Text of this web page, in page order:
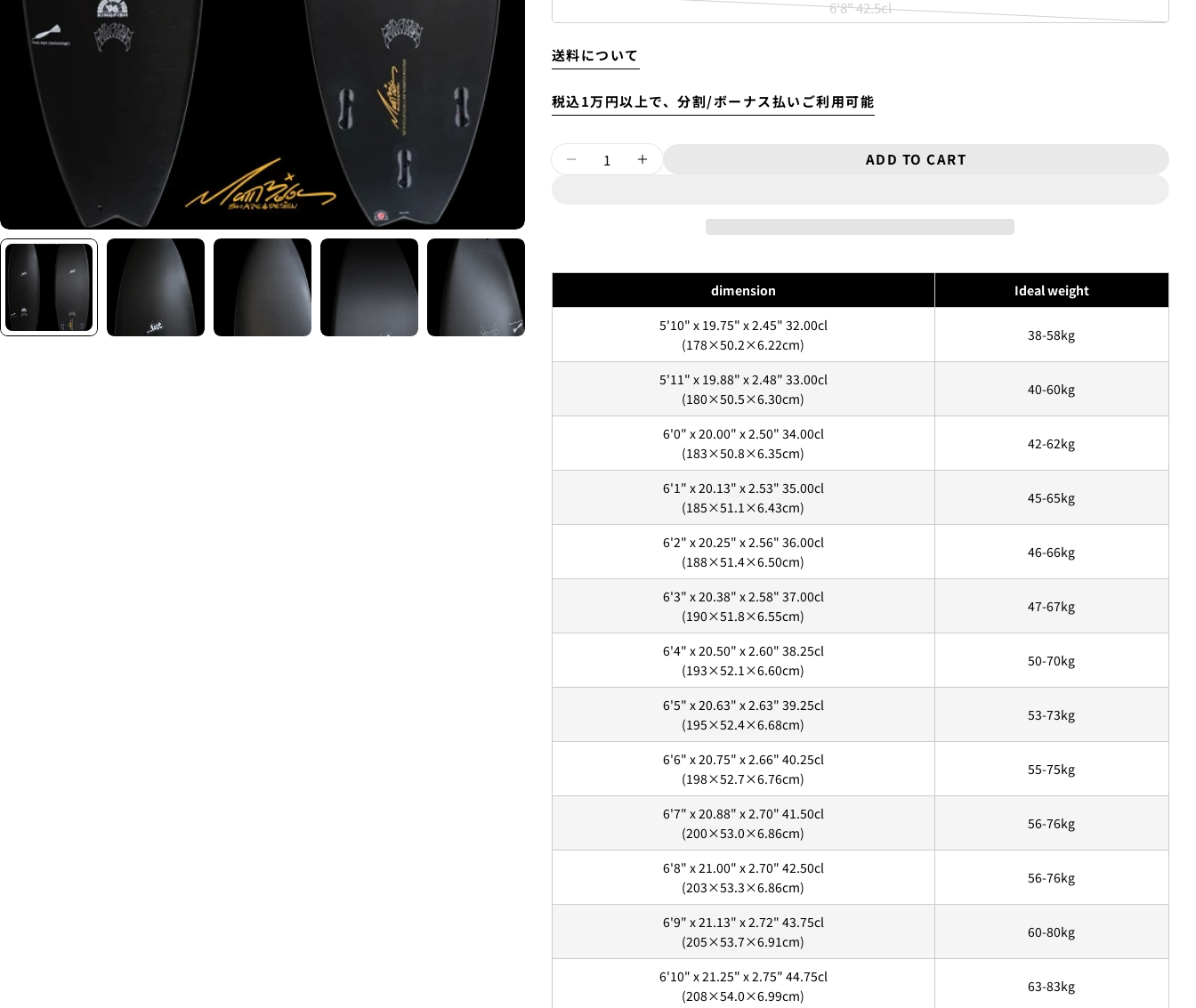
unavailable
sold
out
6'8" 42.5cl
Variant
unavailable
送料について
~6'9"
New ¥8,800
¥9,900
6'10"~
New
¥11,000
USED
税込1万円以上で、分割/ボーナス払いご利用可能
Luvsurfでは、クレジットカードを利用して「分割払い」または「ボーナス一括払い」で商品
を購入することができます。
ただし、税込１万円以上でご利用いただけます。
1.これまでに、Luvsurfでお買い物をしたことがある方(2025年9月以降)
1. 商品をカートにいれ、「チェックアウト」をクリックしてください
2. メアドの横に表示されています、3点をタップします。
「ゲストとして、チェックアウトします。」
4.お支払いのセクションがある、クレジットカード決済(3Dセキュア)-SBPSを選択します。
Quantity
DECREASE QUANTITY FOR 5&#39;10″『RNF&#39;96 KINGFISH』＊
INCREASE QUANTITY FOR 5&#39;10″『RNF&#39;96
ADD TO CART
dimension
Ideal weight
5'10" x 19.75" x 2.45" 32.00cl
(178×50.2×6.22cm)
38-58kg
5'11" x 19.88" x 2.48" 33.00cl
(180×50.5×6.30cm)
40-60kg
6'0" x 20.00" x 2.50" 34.00cl
(183×50.8×6.35cm)
42-62kg
6'1" x 20.13" x 2.53" 35.00cl
(185×51.1×6.43cm)
45-65kg
6'2" x 20.25" x 2.56" 36.00cl
(188×51.4×6.50cm)
46-66kg
6'3" x 20.38" x 2.58" 37.00cl
(190×51.8×6.55cm)
47-67kg
6'4" x 20.50" x 2.60" 38.25cl
(193×52.1×6.60cm)
50-70kg
6'5" x 20.63" x 2.63" 39.25cl
(195×52.4×6.68cm)
53-73kg
6'6" x 20.75" x 2.66" 40.25cl
(198×52.7×6.76cm)
55-75kg
6'7" x 20.88" x 2.70" 41.50cl
(200×53.0×6.86cm)
56-76kg
6'8" x 21.00" x 2.70" 42.50cl
(203×53.3×6.86cm)
56-76kg
6'9" x 21.13" x 2.72" 43.75cl
(205×53.7×6.91cm)
60-80kg
6'10" x 21.25" x 2.75" 44.75cl
(208×54.0×6.99cm)
63-83kg